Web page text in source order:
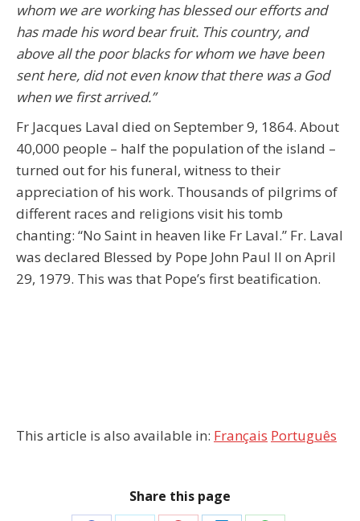
whom we are working has blessed our efforts and
has made his word bear fruit. This country, and
above all the poor blacks for whom we have been
sent here, did not even know that there was a God
when we first arrived.”
Fr Jacques Laval died on September 9, 1864. About
40,000 people – half the population of the island –
turned out for his funeral, witness to their
appreciation of his work. Thousands of pilgrims of
different races and religions visit his tomb
chanting: “No Saint in heaven like Fr Laval.” Fr. Laval
was declared Blessed by Pope John Paul II on April
29, 1979. This was that Pope’s first beatification.
This article is also available in: Français Português
Share this page